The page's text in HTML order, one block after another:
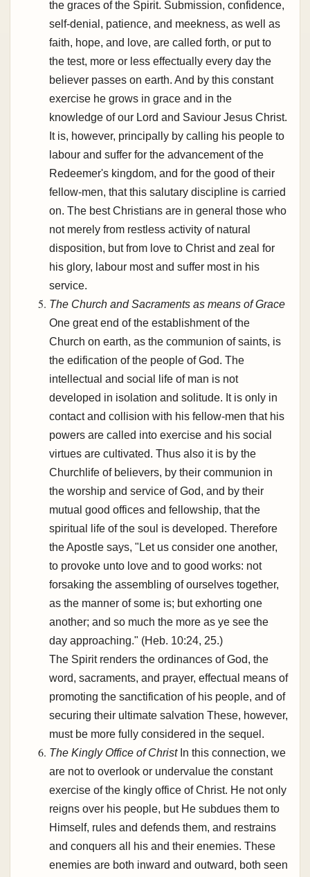
the graces of the Spirit. Submission, confidence,
self-denial, patience, and meekness, as well as
faith, hope, and love, are called forth, or put to
the test, more or less effectually every day the
believer passes on earth. And by this constant
exercise he grows in grace and in the
knowledge of our Lord and Saviour Jesus Christ.
It is, however, principally by calling his people to
labour and suffer for the advancement of the
Redeemer's kingdom, and for the good of their
fellow-men, that this salutary discipline is carried
on. The best Christians are in general those who
not merely from restless activity of natural
disposition, but from love to Christ and zeal for
his glory, labour most and suffer most in his
service.
The Church and Sacraments as means of Grace
One great end of the establishment of the
Church on earth, as the communion of saints, is
the edification of the people of God. The
intellectual and social life of man is not
developed in isolation and solitude. It is only in
contact and collision with his fellow-men that his
powers are called into exercise and his social
virtues are cultivated. Thus also it is by the
Churchlife of believers, by their communion in
the worship and service of God, and by their
mutual good offices and fellowship, that the
spiritual life of the soul is developed. Therefore
the Apostle says, "Let us consider one another,
to provoke unto love and to good works: not
forsaking the assembling of ourselves together,
as the manner of some is; but exhorting one
another; and so much the more as ye see the
day approaching." (Heb. 10:24, 25.)
The Spirit renders the ordinances of God, the
word, sacraments, and prayer, effectual means of
promoting the sanctification of his people, and of
securing their ultimate salvation These, however,
must be more fully considered in the sequel.
The Kingly Office of ChristIn this connection, we
are not to overlook or undervalue the constant
exercise of the kingly office of Christ. He not only
reigns over his people, but He subdues them to
Himself, rules and defends them, and restrains
and conquers all his and their enemies. These
enemies are both inward and outward, both seen